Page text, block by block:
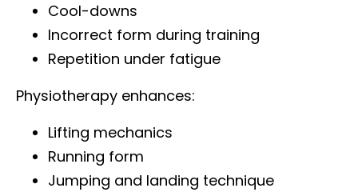
Cool-downs
Incorrect form during training
Repetition under fatigue
Physiotherapy enhances:
Lifting mechanics
Running form
Jumping and landing technique